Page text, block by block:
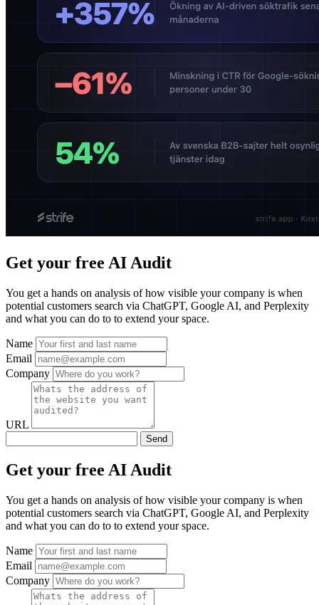
Get your free AI Audit
You get a hands on analysis of how visible your company is when
potential customers search via ChatGPT, Google AI, and Perplexity
and what you can do to to extend your space.
Name
Email
Company
URL
Send
Get your free AI Audit
You get a hands on analysis of how visible your company is when
potential customers search via ChatGPT, Google AI, and Perplexity
and what you can do to to extend your space.
Name
Email
Company